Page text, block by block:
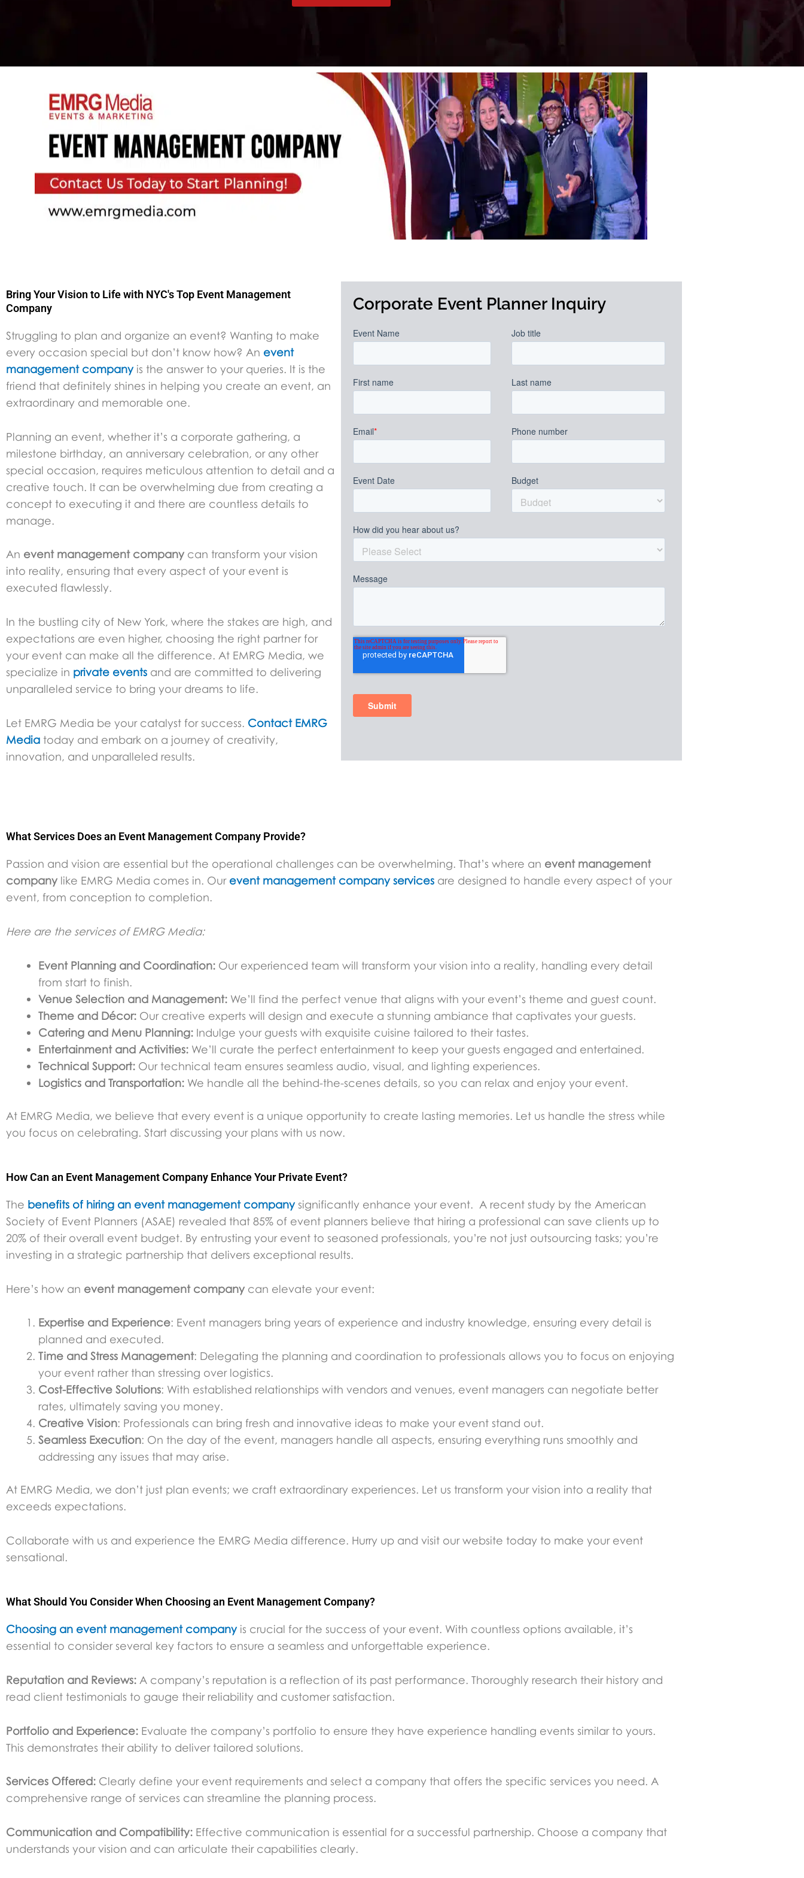
Bring Your Vision to Life with NYC's Top Event Management
Company
Struggling to plan and organize an event? Wanting to make
every occasion special but don’t know how? An event
management companyis the answer to your queries. It is the
friend that definitely shines in helping you create an event, an
extraordinary and memorable one.
Planning an event, whether it’s a corporate gathering, a
milestone birthday, an anniversary celebration, or any other
special occasion, requires meticulous attention to detail and a
creative touch. It can be overwhelming due from creating a
concept to executing it and there are countless details to
manage.
An event management company can transform your vision
into reality, ensuring that every aspect of your event is
executed flawlessly.
In the bustling city of New York, where the stakes are high, and
expectations are even higher, choosing the right partner for
your event can make all the difference. At EMRG Media, we
specialize in private events and are committed to delivering
unparalleled service to bring your dreams to life.
Let EMRG Media be your catalyst for success. Contact EMRG
Media today and embark on a journey of creativity,
innovation, and unparalleled results.
Corporate Event Planner Inquiry
What Services Does an Event Management Company Provide?
Passion and vision are essential but the operational challenges can be overwhelming. That’s where an event management
company like EMRG Media comes in. Our event management company services are designed to handle every aspect of your
event, from conception to completion.
Here are the services of EMRG Media:
Event Planning and Coordination: Our experienced team will transform your vision into a reality, handling every detail
from start to finish.
Venue Selection and Management: We’ll find the perfect venue that aligns with your event’s theme and guest count.
Theme and Décor: Our creative experts will design and execute a stunning ambiance that captivates your guests.
Catering and Menu Planning: Indulge your guests with exquisite cuisine tailored to their tastes.
Entertainment and Activities: We’ll curate the perfect entertainment to keep your guests engaged and entertained.
Technical Support: Our technical team ensures seamless audio, visual, and lighting experiences.
Logistics and Transportation: We handle all the behind-the-scenes details, so you can relax and enjoy your event.
At EMRG Media, we believe that every event is a unique opportunity to create lasting memories. Let us handle the stress while
you focus on celebrating. Start discussing your plans with us now.
How Can an Event Management Company Enhance Your Private Event?
The benefits of hiring an event management company significantly enhance your event. A recent study by the American
Society of Event Planners (ASAE) revealed that 85% of event planners believe that hiring a professional can save clients up to
20% of their overall event budget. By entrusting your event to seasoned professionals, you’re not just outsourcing tasks; you’re
investing in a strategic partnership that delivers exceptional results.
Here’s how an event management company can elevate your event:
Expertise and Experience: Event managers bring years of experience and industry knowledge, ensuring every detail is
planned and executed.
Time and Stress Management: Delegating the planning and coordination to professionals allows you to focus on enjoying
your event rather than stressing over logistics.
Cost-Effective Solutions: With established relationships with vendors and venues, event managers can negotiate better
rates, ultimately saving you money.
Creative Vision: Professionals can bring fresh and innovative ideas to make your event stand out.
Seamless Execution: On the day of the event, managers handle all aspects, ensuring everything runs smoothly and
addressing any issues that may arise.
At EMRG Media, we don’t just plan events; we craft extraordinary experiences. Let us transform your vision into a reality that
exceeds expectations.
Collaborate with us and experience the EMRG Media difference. Hurry up and visit our website today to make your event
sensational.
What Should You Consider When Choosing an Event Management Company?
Choosing an event management company is crucial for the success of your event. With countless options available, it’s
essential to consider several key factors to ensure a seamless and unforgettable experience.
Reputation and Reviews: A company’s reputation is a reflection of its past performance. Thoroughly research their history and
read client testimonials to gauge their reliability and customer satisfaction.
Portfolio and Experience: Evaluate the company’s portfolio to ensure they have experience handling events similar to yours.
This demonstrates their ability to deliver tailored solutions.
Services Offered: Clearly define your event requirements and select a company that offers the specific services you need. A
comprehensive range of services can streamline the planning process.
Communication and Compatibility: Effective communication is essential for a successful partnership. Choose a company that
understands your vision and can articulate their capabilities clearly.